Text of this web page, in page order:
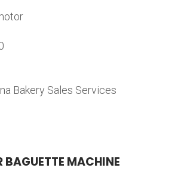
BAGUETTE MACHINE